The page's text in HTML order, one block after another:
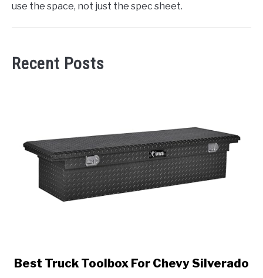
use the space, not just the spec sheet.
Recent Posts
link
Best Truck Toolbox For Chevy Silverado